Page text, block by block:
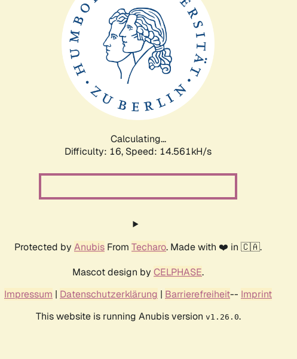
Calculating...
Difficulty: 16, Speed: 15.584kH/s
Protected by Anubis From Techaro. Made with ❤️ in 🇨🇦.
Mascot design by CELPHASE.
Impressum | Datenschutzerklärung | Barrierefreiheit-- Imprint
This website is running Anubis version v1.26.0.